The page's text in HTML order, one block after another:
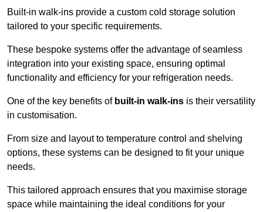
Built-in walk-ins provide a custom cold storage solution
tailored to your specific requirements.
These bespoke systems offer the advantage of seamless
integration into your existing space, ensuring optimal
functionality and efficiency for your refrigeration needs.
One of the key benefits of built-in walk-ins is their versatility
in customisation.
From size and layout to temperature control and shelving
options, these systems can be designed to fit your unique
needs.
This tailored approach ensures that you maximise storage
space while maintaining the ideal conditions for your